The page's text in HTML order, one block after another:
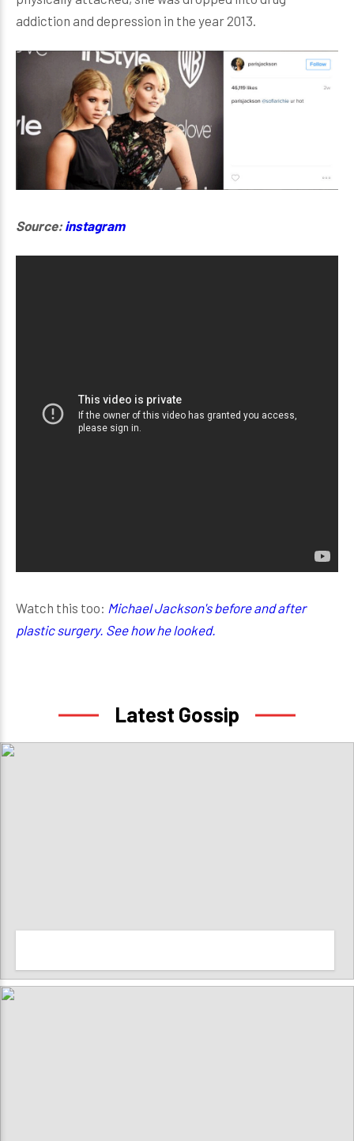
addiction and depression in the year 2013.
Source: instagram
Watch this too: Michael Jackson's before and after
plastic surgery. See how he looked.
Latest Gossip